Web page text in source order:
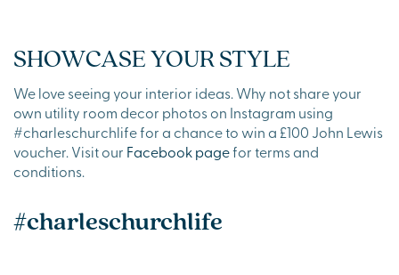
SHOWCASE YOUR STYLE
We love seeing your interior ideas. Why not share your
own utility room decor photos on Instagram using
#charleschurchlife for a chance to win a £100 John Lewis
voucher. Visit our Facebook pagefor terms and
conditions.
#charleschurchlife